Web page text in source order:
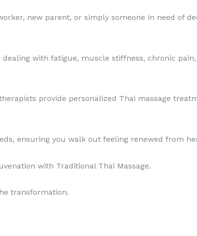
new parent, or simply someone in need of
dealing with fatigue, muscle stiffness, chronic
provide personalized Thai massage
ensuring you walk out feeling renewed from
with Traditional Thai Massage.
transformation.